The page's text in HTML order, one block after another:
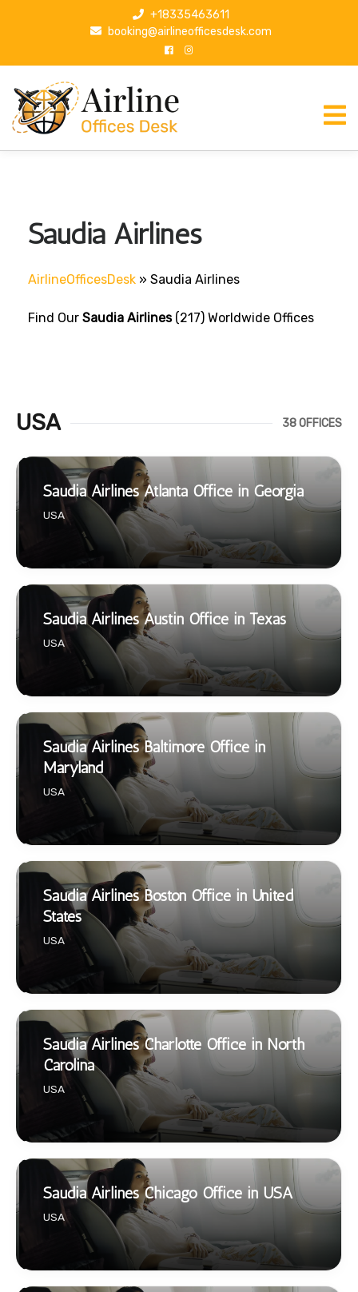
p
+18335463611
booking@airlineofficesdesk.com
Saudia Airlines
AirlineOfficesDesk » Saudia Airlines
Find Our Saudia Airlines(217) Worldwide Offices
USA 38 OFFICES
Saudia Airlines Atlanta Office in Georgia
USA
Saudia Airlines Austin Office in Texas
USA
Saudia Airlines Baltimore Office in
Maryland
USA
Saudia Airlines Boston Office in United
States
USA
Saudia Airlines Charlotte Office in North
Carolina
USA
Saudia Airlines Chicago Office in USA
USA